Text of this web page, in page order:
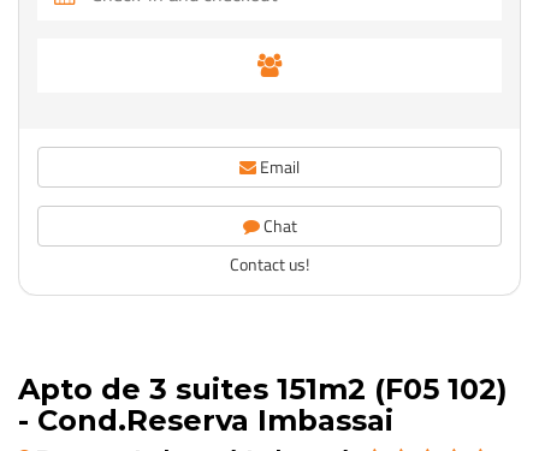
Apto de 3 suites 151m2 (F05 102)
- Cond.Reserva Imbassai
Email
Chat
Contact us!